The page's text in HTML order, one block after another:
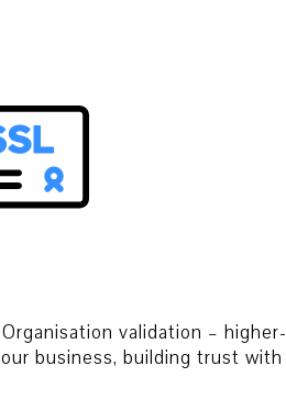
validation – higher-
business, building trust with